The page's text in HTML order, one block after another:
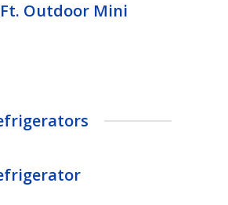
Ft. Outdoor Mini